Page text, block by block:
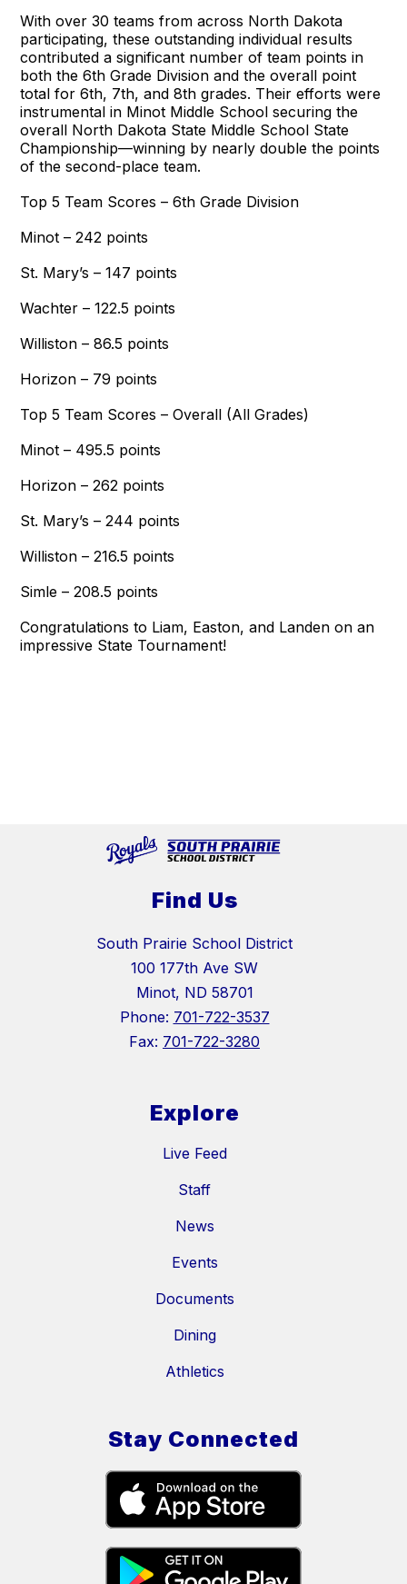
With over 30 teams from across North Dakota
participating, these outstanding individual results
contributed a significant number of team points in
both the 6th Grade Division and the overall point
total for 6th, 7th, and 8th grades. Their efforts were
instrumental in Minot Middle School securing the
overall North Dakota State Middle School State
Championship—winning by nearly double the points
of the second-place team.
Top 5 Team Scores – 6th Grade Division
Minot – 242 points
St. Mary’s – 147 points
Wachter – 122.5 points
Williston – 86.5 points
Horizon – 79 points
Top 5 Team Scores – Overall (All Grades)
Minot – 495.5 points
Horizon – 262 points
St. Mary’s – 244 points
Williston – 216.5 points
Simle – 208.5 points
Congratulations to Liam, Easton, and Landen on an
impressive State Tournament!
Find Us
South Prairie School District
100 177th Ave SW
Minot, ND 58701
Phone: 701-722-3537
Fax: 701-722-3280
Explore
Live Feed
Staff
News
Events
Documents
Dining
Athletics
Stay Connected